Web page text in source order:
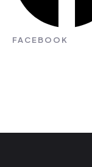
FACEBOOK